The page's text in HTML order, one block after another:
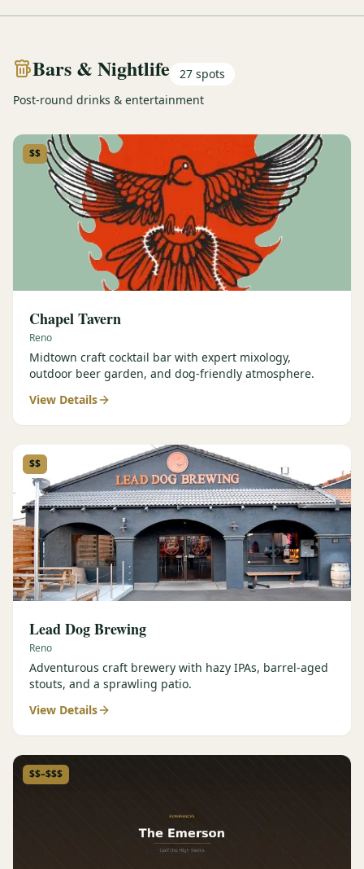
Bars & Nightlife 27 spots
Post-round drinks & entertainment
$$
Chapel Tavern
Reno
Midtown craft cocktail bar with expert mixology,
outdoor beer garden, and dog-friendly atmosphere.
View Details
$$
Lead Dog Brewing
Reno
Adventurous craft brewery with hazy IPAs, barrel-aged
stouts, and a sprawling patio.
View Details
$$–$$$